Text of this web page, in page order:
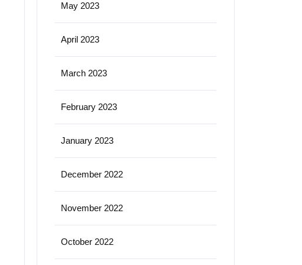
May 2023
April 2023
March 2023
February 2023
January 2023
December 2022
November 2022
October 2022